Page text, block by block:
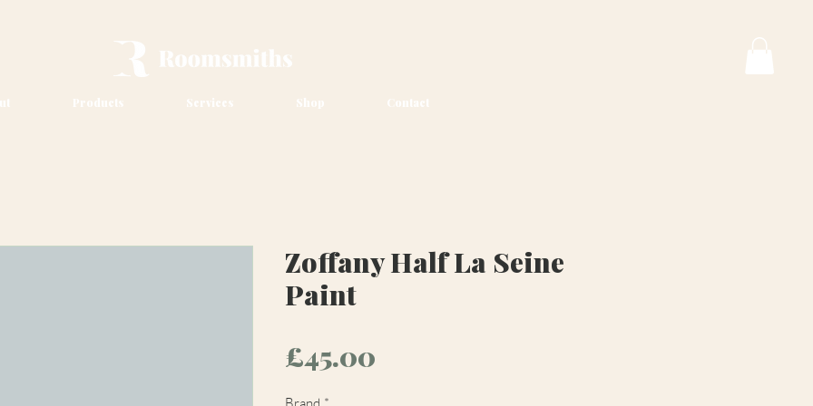
Products Services Shop Contact
Zoffany Half La Seine
Paint
£45.00
Brand *